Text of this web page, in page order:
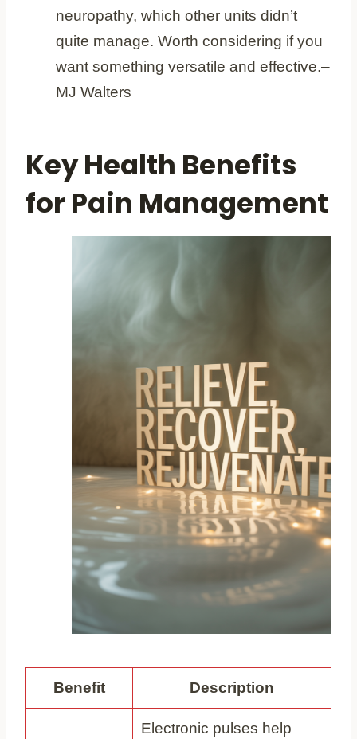
neuropathy, which other units didn’t
quite manage. Worth considering if you
want something versatile and effective.–
MJ Walters
Key Health Benefits
for Pain Management
Benefit Description
Electronic pulses help